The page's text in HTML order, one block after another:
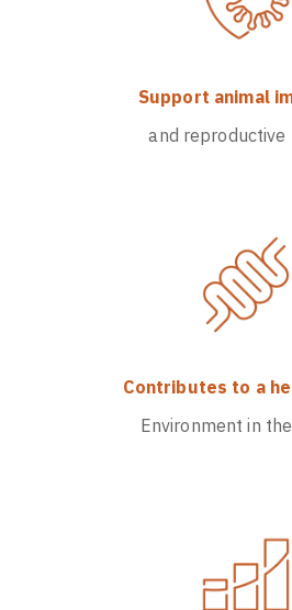
Support animal
and reproductive
Contributes to a
Environment in